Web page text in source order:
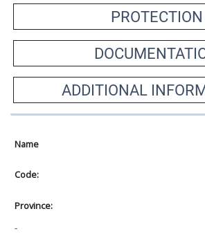
PROTECTION
ADDITIONAL
Name
Code:
Province:
-